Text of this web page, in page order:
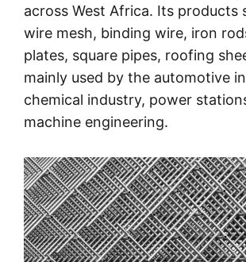
across West Africa. Its products
wire mesh, binding wire, iron
plates, square pipes, roofing
mainly used by the automotive
chemical industry, power
machine engineering.